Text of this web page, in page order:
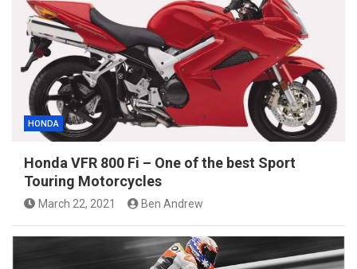
HONDA
Honda VFR 800 Fi – One of the best Sport
Touring Motorcycles
March 22, 2021 Ben Andrew